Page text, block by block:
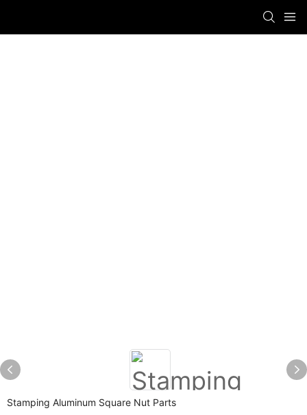
Stamping Aluminum Square Nut Parts